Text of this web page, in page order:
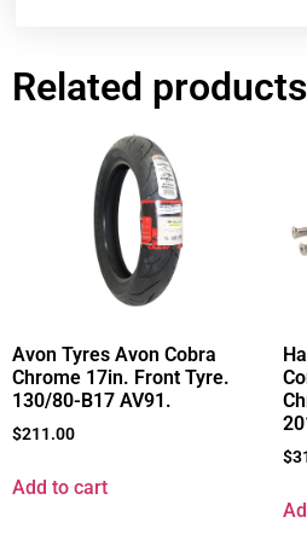
Related products
Avon Tyres Avon Cobra
Chrome 17in. Front Tyre.
130/80-B17 AV91.
$211.00
Add to cart
$